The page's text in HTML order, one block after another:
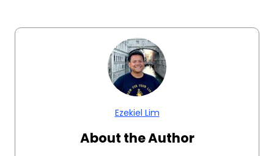
Ezekiel Lim
About the Author